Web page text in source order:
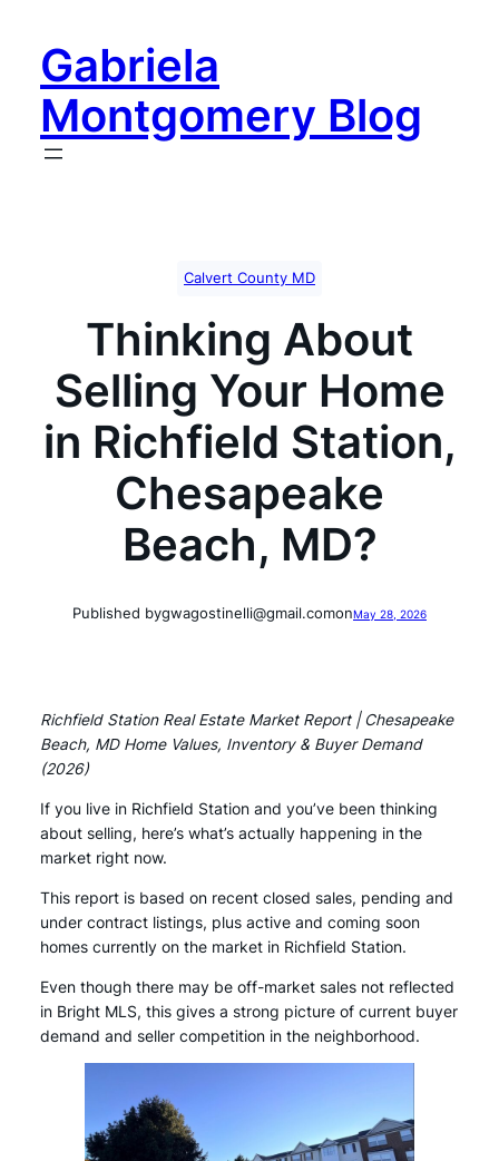
contentGabriela
Montgomery Blog
Calvert County MD
Thinking About
Selling Your Home
in Richfield Station,
Chesapeake
Beach, MD?
Published bygwagostinelli@gmail.comonMay 28, 2026
Richfield Station Real Estate Market Report | Chesapeake
Beach, MD Home Values, Inventory & Buyer Demand
(2026)
If you live in Richfield Station and you’ve been thinking
about selling, here’s what’s actually happening in the
market right now.
This report is based on recent closed sales, pending and
under contract listings, plus active and coming soon
homes currently on the market in Richfield Station.
Even though there may be off-market sales not reflected
in Bright MLS, this gives a strong picture of current buyer
demand and seller competition in the neighborhood.